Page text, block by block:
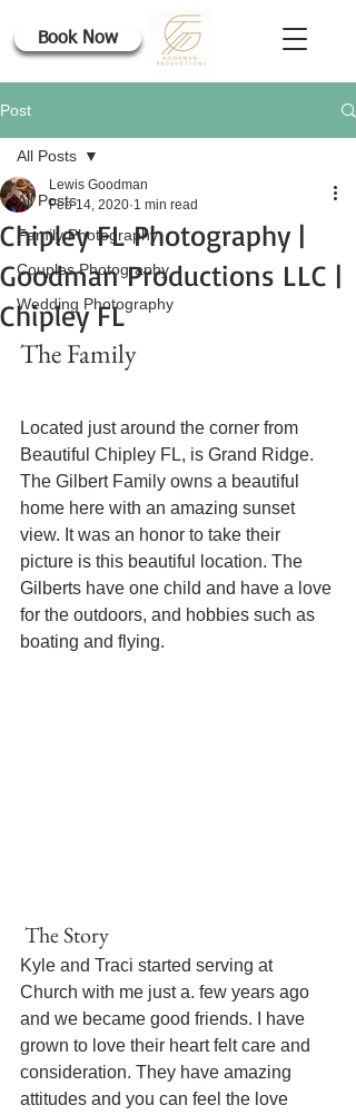
Book Now
Post
All Posts
Family Photography
Couples Photography
Wedding Photography
All Posts
Chipley FL Photography |
Goodman Productions LLC |
Chipley FL
Lewis Goodman
Feb 14, 2020 1 min read
The Family
Located just around the corner from
Beautiful Chipley FL, is Grand Ridge.
The Gilbert Family owns a beautiful
home here with an amazing sunset
view. It was an honor to take their
picture is this beautiful location. The
Gilberts have one child and have a love
for the outdoors, and hobbies such as
boating and flying.
The Story
Kyle and Traci started serving at
Church with me just a. few years ago
and we became good friends. I have
grown to love their heart felt care and
consideration. They have amazing
attitudes and you can feel the love